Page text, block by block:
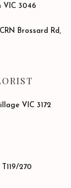
VIC 3046
Brossard Rd,
VIC 3172
270